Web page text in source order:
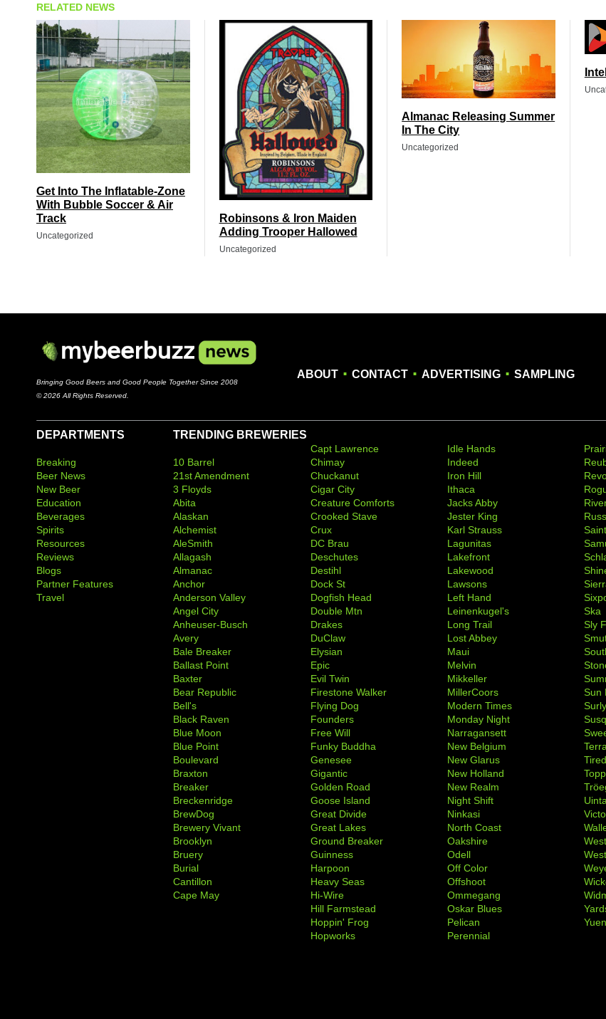
RELATED NEWS
Get Into The Inflatable-Zone
With Bubble Soccer & Air
Track
Uncategorized
Robinsons & Iron Maiden
Adding Trooper Hallowed
Uncategorized
Almanac Releasing Summer
In The City
Uncategorized
Bringing Good Beers and Good People Together Since 2008
© 2026 All Rights Reserved.
ABOUT . CONTACT . ADVERTISING . SAMPLING
DEPARTMENTS
Breaking
Beer News
New Beer
Education
Beverages
Spirits
Resources
Reviews
Blogs
Partner Features
Travel
TRENDING BREWERIES
10 Barrel
21st Amendment
3 Floyds
Abita
Alaskan
Alchemist
AleSmith
Allagash
Almanac
Anchor
Anderson Valley
Angel City
Anheuser-Busch
Avery
Bale Breaker
Ballast Point
Baxter
Bear Republic
Bell's
Black Raven
Blue Moon
Blue Point
Boulevard
Braxton
Breaker
Breckenridge
BrewDog
Brewery Vivant
Brooklyn
Bruery
Burial
Cantillon
Cape May
Capt Lawrence
Chimay
Chuckanut
Cigar City
Creature Comforts
Crooked Stave
Crux
DC Brau
Deschutes
Destihl
Dock St
Dogfish Head
Double Mtn
Drakes
DuClaw
Elysian
Epic
Evil Twin
Firestone Walker
Flying Dog
Founders
Free Will
Funky Buddha
Genesee
Gigantic
Golden Road
Goose Island
Great Divide
Great Lakes
Ground Breaker
Guinness
Harpoon
Heavy Seas
Hi-Wire
Hill Farmstead
Hoppin' Frog
Hopworks
Idle Hands
Indeed
Iron Hill
Ithaca
Jacks Abby
Jester King
Karl Strauss
Lagunitas
Lakefront
Lakewood
Lawsons
Left Hand
Leinenkugel's
Long Trail
Lost Abbey
Maui
Melvin
Mikkeller
MillerCoors
Modern Times
Monday Night
Narragansett
New Belgium
New Glarus
New Holland
New Realm
Night Shift
Ninkasi
North Coast
Oakshire
Odell
Off Color
Offshoot
Ommegang
Oskar Blues
Pelican
Perennial
Ska
Sly
Sun
Surly
Uinta